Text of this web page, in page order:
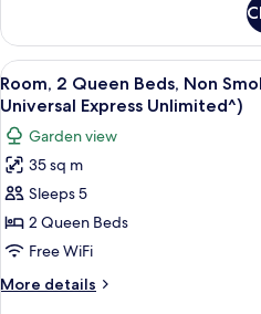
Pool
View
(Includes
Universal
Express
Unlimited^)
2
Queen
Beds,
Non
Pool
View
(Includes
Universal
Express
View
all
photos
for
Room,
2
Queen
Beds,
Non
Smoking,
5
Room, 2 Queen Beds, Non
Universal Express Unlimited^)
Garden view
35 sq m
Sleeps 5
2 Queen Beds
Free WiFi
More details
More